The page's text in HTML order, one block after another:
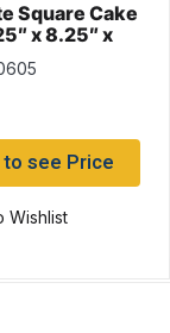
Square Cake
x 8.25″ x
per pack
see Price
Wishlist